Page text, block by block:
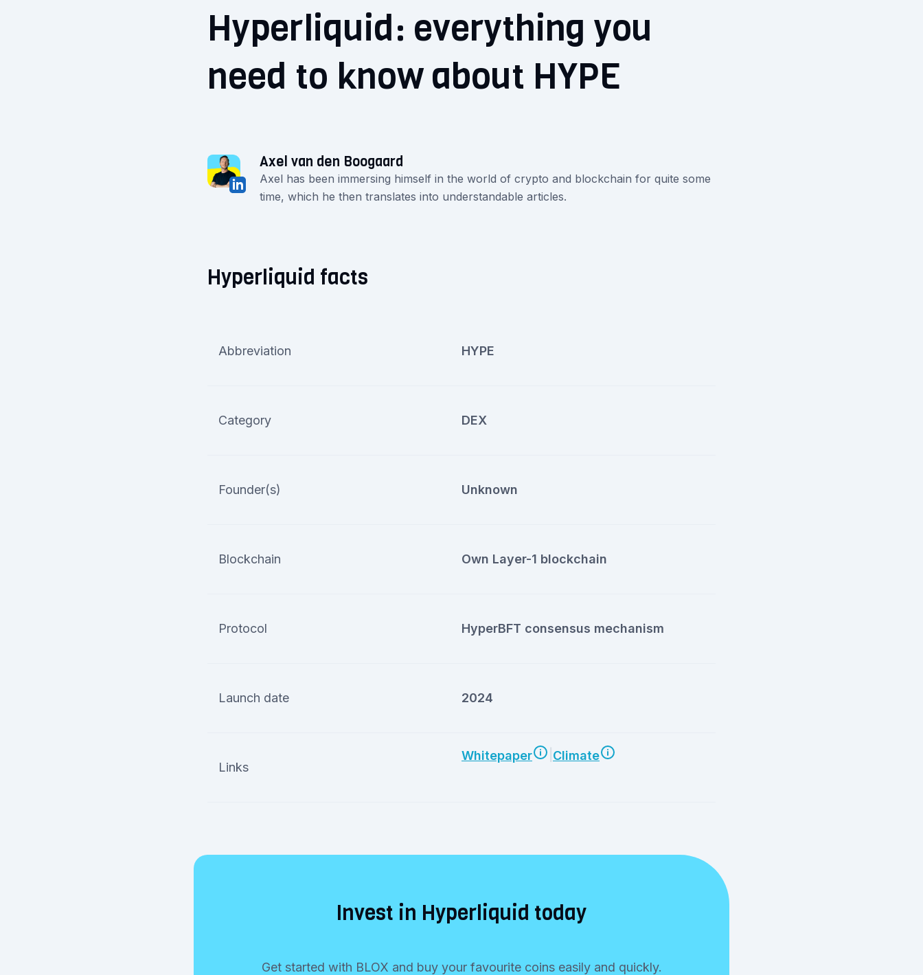
Hyperliquid: everything you
need to know about HYPE
Axel van den Boogaard
Axel has been immersing himself in the world of crypto and blockchain for quite some
time, which he then translates into understandable articles.
Hyperliquid facts
Abbreviation HYPE
Category DEX
Founder(s) Unknown
Blockchain Own Layer-1 blockchain
Protocol HyperBFT consensus mechanism
Launch date 2024
Links
Whitepaper Climate
Invest in Hyperliquid today
Get started with BLOX and buy your favourite coins easily and quickly.